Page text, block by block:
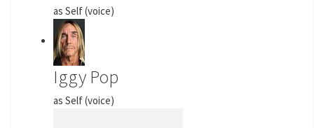
as Self (voice)
Iggy Pop
as Self (voice)